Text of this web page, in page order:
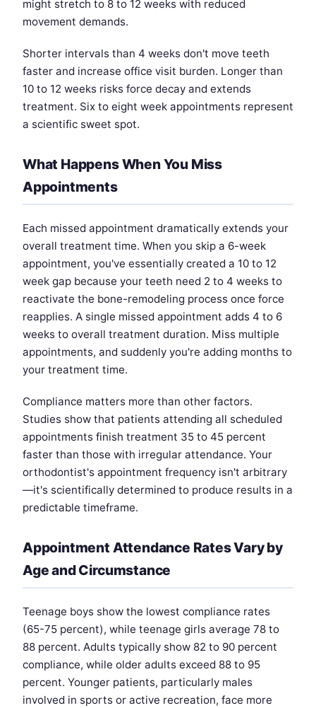
might stretch to 8 to 12 weeks with reduced
movement demands.
Shorter intervals than 4 weeks don't move teeth
faster and increase office visit burden. Longer than
10 to 12 weeks risks force decay and extends
treatment. Six to eight week appointments represent
a scientific sweet spot.
What Happens When You Miss
Appointments
Each missed appointment dramatically extends your
overall treatment time. When you skip a 6-week
appointment, you've essentially created a 10 to 12
week gap because your teeth need 2 to 4 weeks to
reactivate the bone-remodeling process once force
reapplies. A single missed appointment adds 4 to 6
weeks to overall treatment duration. Miss multiple
appointments, and suddenly you're adding months to
your treatment time.
Compliance matters more than other factors.
Studies show that patients attending all scheduled
appointments finish treatment 35 to 45 percent
faster than those with irregular attendance. Your
orthodontist's appointment frequency isn't arbitrary
—it's scientifically determined to produce results in a
predictable timeframe.
Appointment Attendance Rates Vary by
Age and Circumstance
Teenage boys show the lowest compliance rates
(65-75 percent), while teenage girls average 78 to
88 percent. Adults typically show 82 to 90 percent
compliance, while older adults exceed 88 to 95
percent. Younger patients, particularly males
involved in sports or active recreation, face more